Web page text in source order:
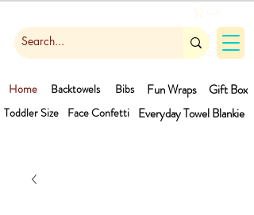
Gift Box
Face Confetti
Toddler Size
Home Bibs
Backtowels
Fun Wraps
Blankie
Everyday Towel